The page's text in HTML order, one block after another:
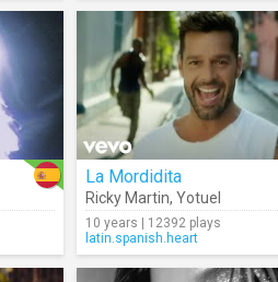
La Mordidita
Ricky Martin, Yotuel
10 years | 12392 plays
latin.spanish.heart